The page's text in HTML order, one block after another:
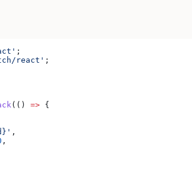
;
react' ;
(() => {
,
,